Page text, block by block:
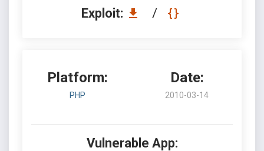
Exploit: /
Platform:
PHP
Date:
2010-03-14
Vulnerable App: